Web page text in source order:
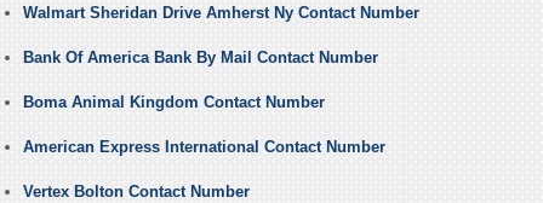
Walmart Sheridan Drive Amherst Ny Contact Number
Bank Of America Bank By Mail Contact Number
Boma Animal Kingdom Contact Number
American Express International Contact Number
Vertex Bolton Contact Number